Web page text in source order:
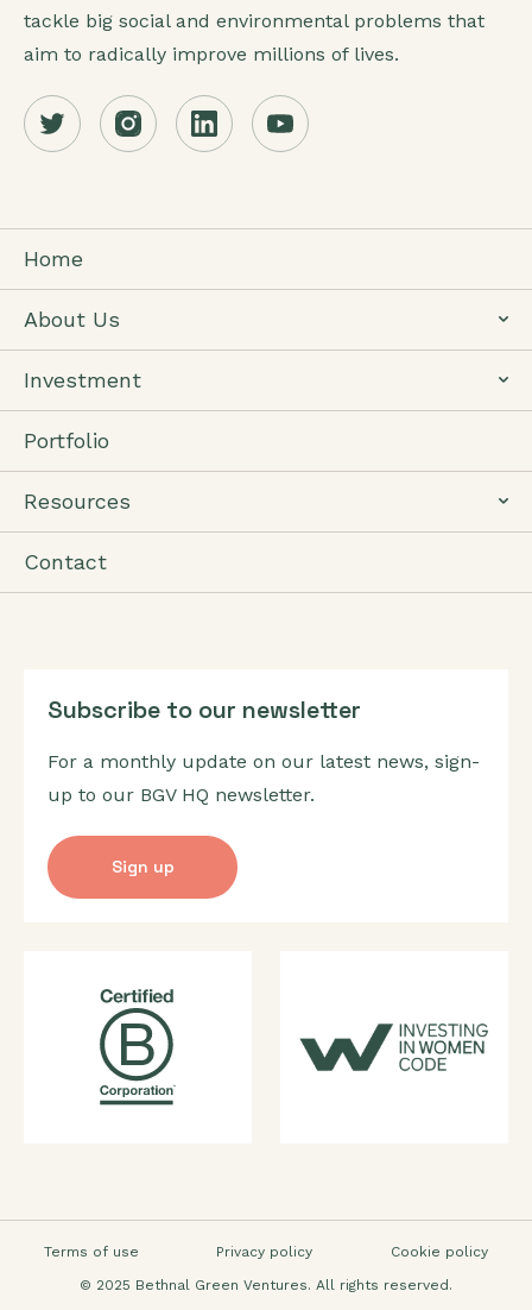
tackle big social and environmental problems that
aim to radically improve millions of lives.
Home
About Us
Investment
Portfolio
Resources
Contact
Subscribe to our newsletter
For a monthly update on our latest news, sign-
up to our BGV HQ newsletter.
Sign up
© 2025 Bethnal Green Ventures. All rights reserved.
Terms of use Privacy policy Cookie policy